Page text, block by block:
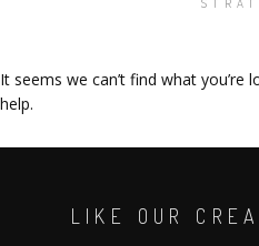
It seems we can’t find what you’re
help.
LIKE OUR